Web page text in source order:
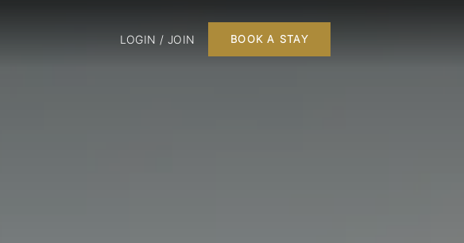
LOGIN / JOIN BOOK A STAY